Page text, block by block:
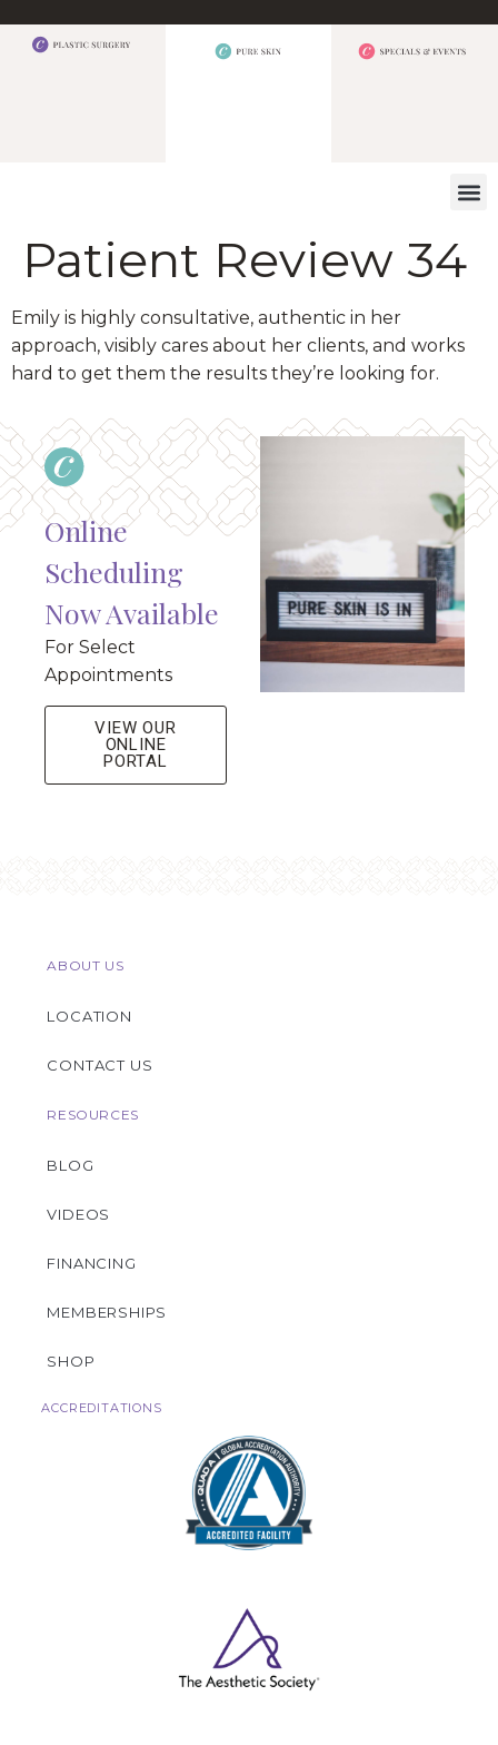
Patient Review 34
Emily is highly consultative, authentic in her
approach, visibly cares about her clients, and works
hard to get them the results they’re looking for.
Online
Scheduling
Now Available
For Select
Appointments
VIEW OUR
ONLINE
PORTAL
ABOUT US
LOCATION
CONTACT US
RESOURCES
BLOG
VIDEOS
FINANCING
MEMBERSHIPS
SHOP
ACCREDITATIONS